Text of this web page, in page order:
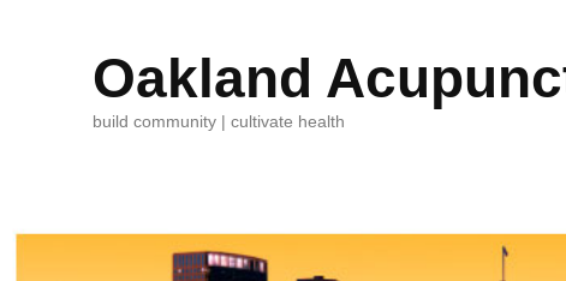
Oakland
build community | cultivate health